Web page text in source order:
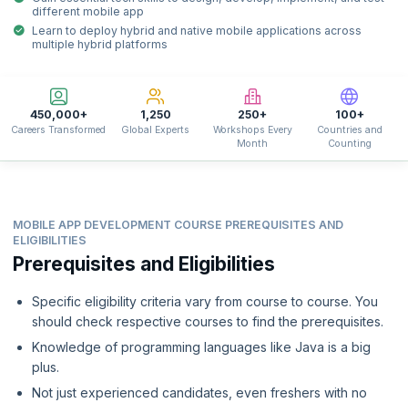
different mobile app
Learn to deploy hybrid and native mobile applications across
multiple hybrid platforms
450,000+
Careers Transformed
1,250
Global Experts
250+
Workshops Every
Month
100+
Countries and
Counting
MOBILE APP DEVELOPMENT COURSE PREREQUISITES AND
ELIGIBILITIES
Prerequisites and Eligibilities
Specific eligibility criteria vary from course to course. You
should check respective courses to find the prerequisites.
Knowledge of programming languages like Java is a big
plus.
Not just experienced candidates, even freshers with no